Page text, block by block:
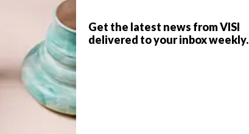
Get the latest news from VISI
delivered to your inbox weekly.
FEBRUARY 16, 2015
COLLECTIVE